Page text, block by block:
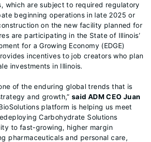
which are subject to required regulatory
beginning operations in late 2025 or
on the new facility planned for
are participating in the State of Illinois’
for a Growing Economy (EDGE)
incentives to job creators who plan
investments in Illinois.
of the enduring global trends that is
and growth,”said ADM CEO Juan
platform is helping us meet
Carbohydrate Solutions
to fast-growing, higher margin
pharmaceuticals and personal care,